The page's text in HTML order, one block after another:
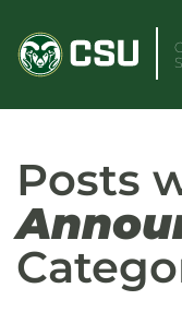
content
Posts